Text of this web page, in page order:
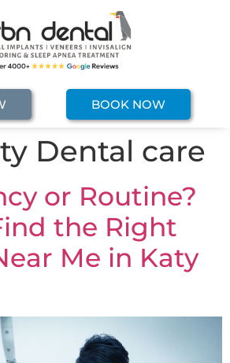
BOOK NOW
Dental care
or Routine?
the Right
Me in Katy